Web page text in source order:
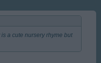
a cute nursery rhyme but